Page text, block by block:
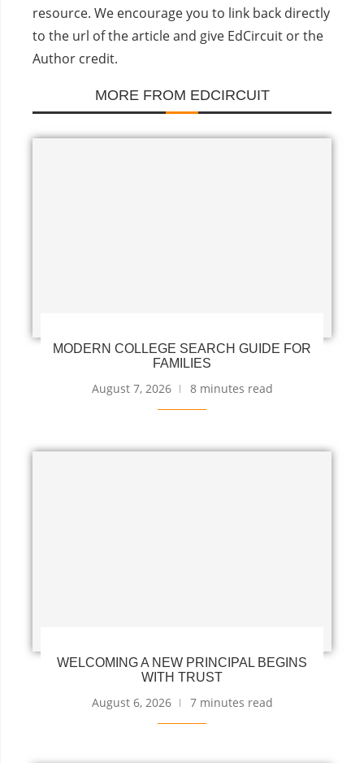
resource. We encourage you to link back directly
to the url of the article and give EdCircuit or the
Author credit.
MORE FROM EDCIRCUIT
MODERN COLLEGE SEARCH GUIDE FOR
FAMILIES
August 7, 2026 8 minutes read
WELCOMING A NEW PRINCIPAL BEGINS
WITH TRUST
August 6, 2026 7 minutes read